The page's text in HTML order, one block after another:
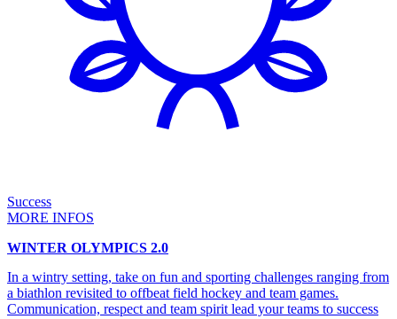
Success
MORE INFOS
WINTER OLYMPICS 2.0
In a wintry setting, take on fun and sporting challenges ranging from
a biathlon revisited to offbeat field hockey and team games.
Communication, respect and team spirit lead your teams to success